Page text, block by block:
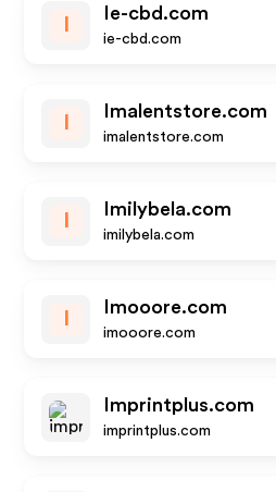
Ie-cbd.com
ie-cbd.com
Imalentstore.com
imalentstore.com
Imilybela.com
imilybela.com
Imooore.com
imooore.com
Imprintplus.com
imprintplus.com